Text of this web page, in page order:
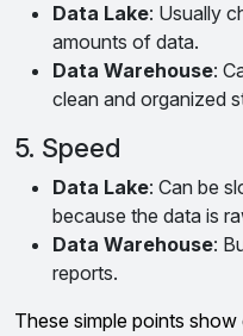
Data Lake: Usually
amounts of data.
Data Warehouse:
clean and organized
5. Speed
Data Lake: Can be
because the data is
Data Warehouse:
reports.
These simple points